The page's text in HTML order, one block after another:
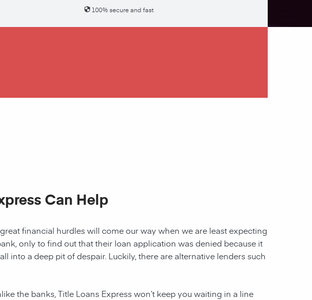
100% secure and fast
Can Help
financial hurdles will come our way when we are least expecting
only to find out that their loan application was denied because it
into a deep pit of despair. Luckily, there are alternative lenders such
the banks, Title Loans Express won’t keep you waiting in a line